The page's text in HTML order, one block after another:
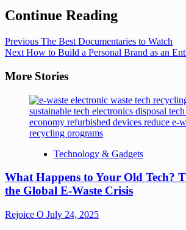
Continue Reading
Previous The Best Documentaries to Watch
Next How to Build a Personal Brand as an
More Stories
Technology & Gadgets
What Happens to Your Old Tech?
the Global E-Waste Crisis
Rejoice O July 24, 2025